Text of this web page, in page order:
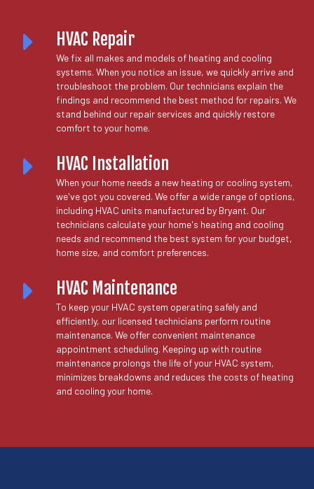
HVAC Repair
We fix all makes and models of heating and cooling
systems. When you notice an issue, we quickly arrive and
troubleshoot the problem. Our technicians explain the
findings and recommend the best method for repairs. We
stand behind our repair services and quickly restore
comfort to your home.
HVAC Installation
When your home needs a new heating or cooling system,
we've got you covered. We offer a wide range of options,
including HVAC units manufactured by Bryant. Our
technicians calculate your home's heating and cooling
needs and recommend the best system for your budget,
home size, and comfort preferences.
HVAC Maintenance
To keep your HVAC system operating safely and
efficiently, our licensed technicians perform routine
maintenance. We offer convenient maintenance
appointment scheduling. Keeping up with routine
maintenance prolongs the life of your HVAC system,
minimizes breakdowns and reduces the costs of heating
and cooling your home.